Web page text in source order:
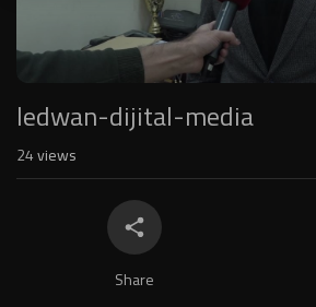
ledwan-dijital-media
24views
Share